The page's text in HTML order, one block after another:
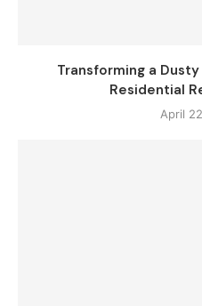
Transforming a
Residential
April